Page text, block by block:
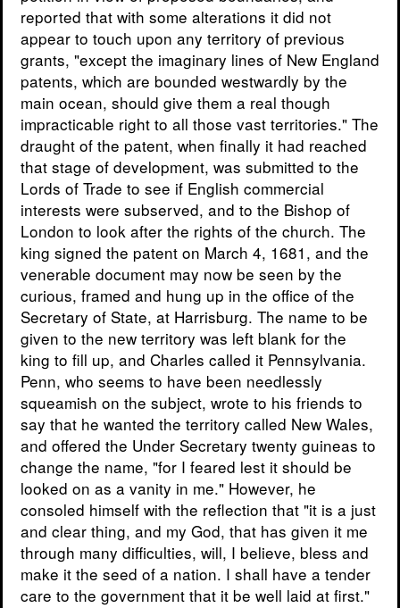
reported that with some alterations it did not
appear to touch upon any territory of previous
grants, "except the imaginary lines of New England
patents, which are bounded westwardly by the
main ocean, should give them a real though
impracticable right to all those vast territories." The
draught of the patent, when finally it had reached
that stage of development, was submitted to the
Lords of Trade to see if English commercial
interests were subserved, and to the Bishop of
London to look after the rights of the church. The
king signed the patent on March 4, 1681, and the
venerable document may now be seen by the
curious, framed and hung up in the office of the
Secretary of State, at Harrisburg. The name to be
given to the new territory was left blank for the
king to fill up, and Charles called it Pennsylvania.
Penn, who seems to have been needlessly
squeamish on the subject, wrote to his friends to
say that he wanted the territory called New Wales,
and offered the Under Secretary twenty guineas to
change the name, "for I feared lest it should be
looked on as a vanity in me." However, he
consoled himself with the reflection that "it is a just
and clear thing, and my God, that has given it me
through many difficulties, will, I believe, bless and
make it the seed of a nation. I shall have a tender
care to the government that it be well laid at first."